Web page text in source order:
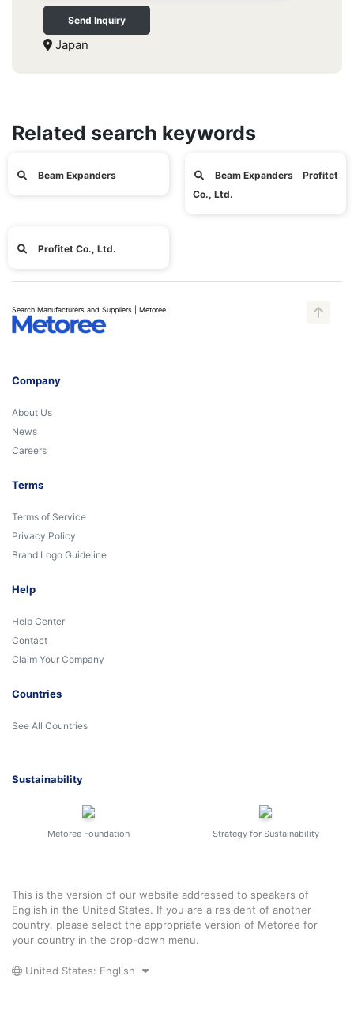
Send Inquiry
Japan
Related search keywords
Beam Expanders
Beam Expanders Profitet
Co., Ltd.
Profitet Co., Ltd.
Search Manufacturers and Suppliers | Metoree
Company
About Us
News
Careers
Terms
Terms of Service
Privacy Policy
Brand Logo Guideline
Help
Help Center
Contact
Claim Your Company
Countries
See All Countries
Sustainability
Metoree Foundation Strategy for Sustainability
This is the version of our website addressed to speakers of
English in the United States. If you are a resident of another
country, please select the appropriate version of Metoree for
your country in the drop-down menu.
United States: English